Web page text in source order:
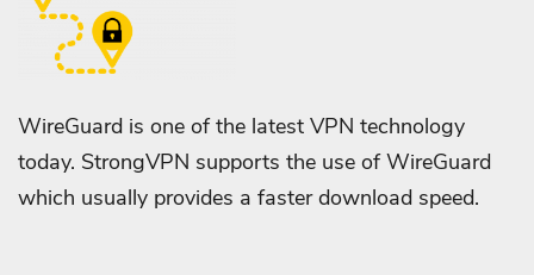
WireGuard is one of the latest VPN technology
today. StrongVPN supports the use of WireGuard
which usually provides a faster download speed.